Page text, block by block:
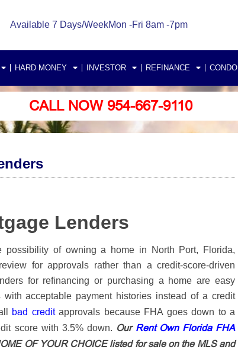
Available 7 Days/WeekMon -Fri 8am -7pm
HARD MONEY INVESTOR REFINANCE CONDO
CALL NOW 954-667-9110
Lenders
of owning a home in North Port, Florida,
for approvals rather than a credit-score-driven
for refinancing or purchasing a home are easy
acceptable payment histories instead of a credit
bad creditapprovals because FHA goes down to a
score with 3.5% down. Our Rent Own Florida FHA
OF YOUR CHOICE listed for sale on the MLS and